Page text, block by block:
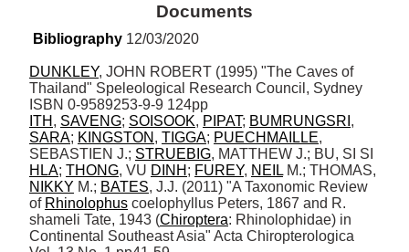
Documents
Bibliography 12/03/2020
DUNKLEY, JOHN ROBERT (1995) "The Caves of
Thailand" Speleological Research Council, Sydney
ITH , SAVENG; SOISOOK, PIPAT; BUMRUNGSRI
SARA; KINGSTON , TIGGA; PUECHMAILLE,
SEBASTIEN J.; STRUEBIG
HLA; THONG, VU DINH ; FUREY, NEIL
NIKKY M.; BATES, J.J. (2011) "A Taxonomic Review
of Rhinolophus coelophyllus Peters, 1867 and R.
shameli Tate, 1943 (Chiroptera: Rhinolophidae) in
Continental Southeast Asia" Acta Chiropterologica